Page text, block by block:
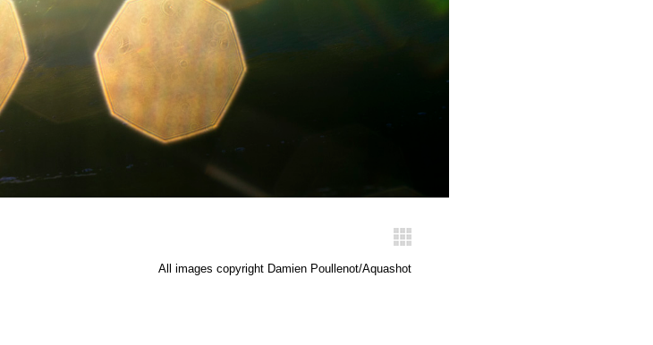
All images copyright Damien Poullenot/Aquashot